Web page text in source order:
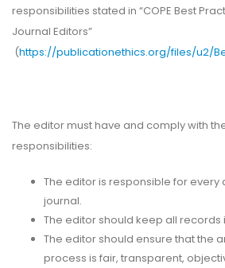
responsibilities stated in “COPE Best
Journal Editors”
(https://publicationethics.org/files/u2/
The editor must have and comply with
responsibilities:
The editor is responsible for every
journal.
The editor should keep all records
The editor should ensure that the
process is fair, transparent,